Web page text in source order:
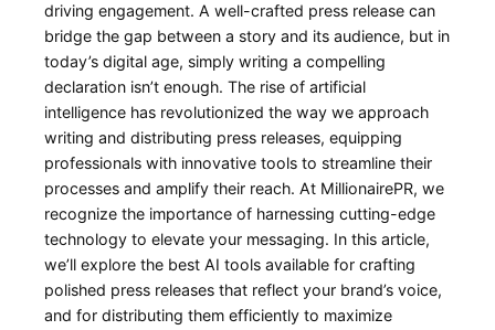
driving ​engagement. A well-crafted press‍ release can ​
bridge the gap between a story and its audience, but in⁣
today’s‍ digital age, simply writing a compelling
declaration isn’t enough. The rise ⁢of artificial‍
intelligence has revolutionized the way we approach‌
writing and distributing press releases, equipping
professionals with innovative tools⁢ to streamline their
processes and amplify their ⁢reach. At MillionairePR, we
recognize ⁣the importance of harnessing cutting-edge
technology to‍ elevate your messaging. In this ⁢article,⁢
we’ll ⁤explore the best AI tools ‌available for crafting
polished⁣ press ‍releases ​that reflect​ your brand’s voice,
and for distributing them efficiently to ​maximize